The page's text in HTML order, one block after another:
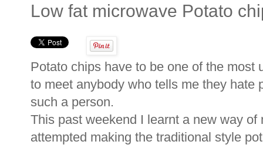
Low fat microwave Potato
Potato chips have to be one of the most
to meet anybody who tells me they hate
such a person.
This past weekend I learnt a new way
attempted making the traditional style